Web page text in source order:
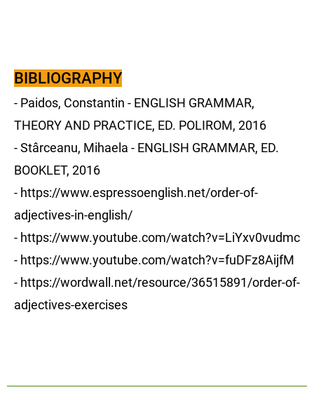
BIBLIOGRAPHY
- Paidos, Constantin - ENGLISH GRAMMAR,
THEORY AND PRACTICE, ED. POLIROM, 2016
- Stârceanu, Mihaela - ENGLISH GRAMMAR, ED.
BOOKLET, 2016
- https://www.espressoenglish.net/order-of-
adjectives-in-english/
- https://www.youtube.com/watch?v=LiYxv0vudmc
- https://www.youtube.com/watch?v=fuDFz8AijfM
- https://wordwall.net/resource/36515891/order-of-
adjectives-exercises